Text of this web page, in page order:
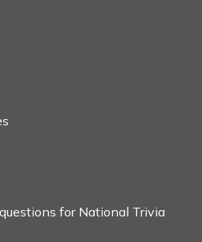
for National Trivia